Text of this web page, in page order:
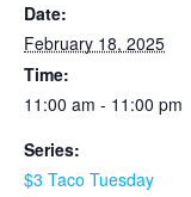
Date:
February 18, 2025
Time:
11:00 am - 11:00 pm
Series:
$3 Taco Tuesday